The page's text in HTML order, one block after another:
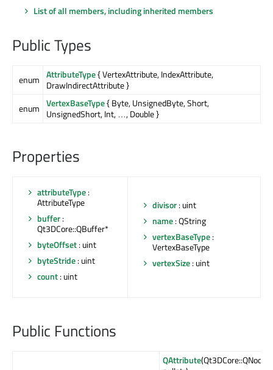
List of all members, including inherited members
Public Types
enum AttributeType{ VertexAttribute, IndexAttribute,
DrawIndirectAttribute }
enum VertexBaseType{ Byte, UnsignedByte, Short,
UnsignedShort, Int, …, Double }
Properties
attributeType:
AttributeType
buffer:
Qt3DCore::QBuffer*
byteOffset: uint
byteStride: uint
count: uint
divisor: uint
name: QString
vertexBaseType:
VertexBaseType
vertexSize: uint
Public Functions
QAttribute(Qt3DCore::QNode *